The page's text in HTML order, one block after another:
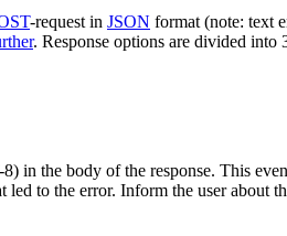
-request in JSON format (note: text
. Response options are divided into
in the body of the response. This
led to the error. Inform the user about